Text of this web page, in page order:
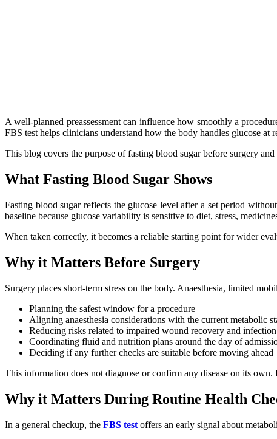
A well-planned preassessment can influence how smoothly a
FBS test helps clinicians understand how the body handles glucose
This blog covers the purpose of fasting blood sugar before surgery
What Fasting Blood Sugar Shows
Fasting blood sugar reflects the glucose level after a set period
baseline because glucose variability is sensitive to diet, stress,
When taken correctly, it becomes a reliable starting point for wider
Why it Matters Before Surgery
Surgery places short-term stress on the body. Anaesthesia, limited
Planning the safest window for a procedure
Aligning anaesthesia considerations with the current metabolic
Reducing risks related to impaired wound recovery and
Coordinating fluid and nutrition plans around the day of
Deciding if any further checks are suitable before moving ahead
This information does not diagnose or confirm any disease on its own.
Why it Matters During Routine Health
In a general checkup, the FBS test offers an early signal about